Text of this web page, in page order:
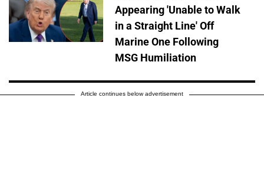
Appearing 'Unable to Walk
in a Straight Line' Off
Marine One Following
MSG Humiliation
Article continues below advertisement